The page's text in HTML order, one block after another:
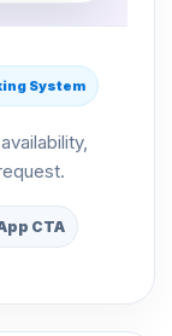
System
CTA